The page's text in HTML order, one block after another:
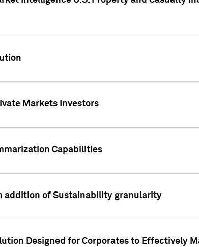
Markets Investors
Capabilities
addition of Sustainability granularity
Designed for Corporates to Effectively